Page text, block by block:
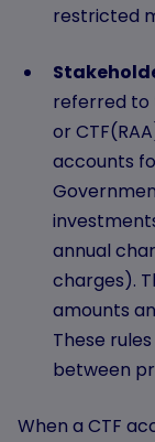
restricted
referred to
or
accounts
annual
charges).
amounts
These
between
When a CTF